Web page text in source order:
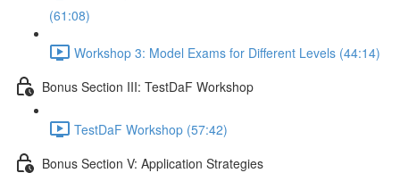
(61:08)
Workshop 3: Model Exams for Different Levels (44:14)
Bonus Section III: TestDaF Workshop
TestDaF Workshop (57:42)
Bonus Section V: Application Strategies